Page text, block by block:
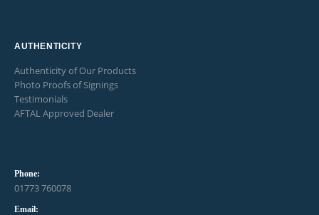
AUTHENTICITY
Authenticity of Our Products
Photo Proofs of Signings
Testimonials
AFTAL Approved Dealer
Phone:
01773 760078
Email: